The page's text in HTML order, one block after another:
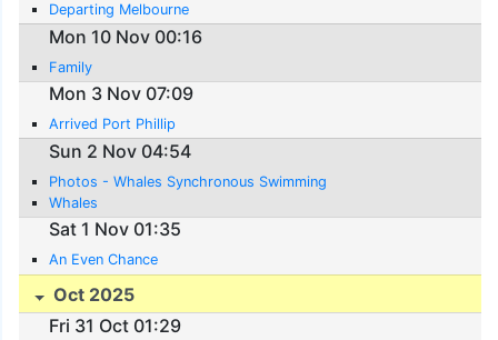
Departing Melbourne
Mon 10 Nov 00:16
Family
Mon 3 Nov 07:09
Arrived Port Phillip
Sun 2 Nov 04:54
Photos - Whales Synchronous Swimming
Whales
Sat 1 Nov 01:35
An Even Chance
Oct 2025
Fri 31 Oct 01:29